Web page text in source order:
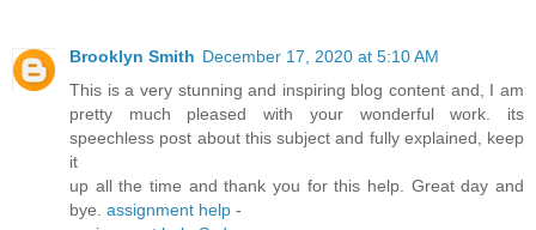
Brooklyn Smith December 17, 2020 at 5:10 AM
This is a very stunning and inspiring blog content and, I am
pretty much pleased with your wonderful work. its
speechless post about this subject and fully explained, keep
it
up all the time and thank you for this help. Great day and
bye. assignment help -